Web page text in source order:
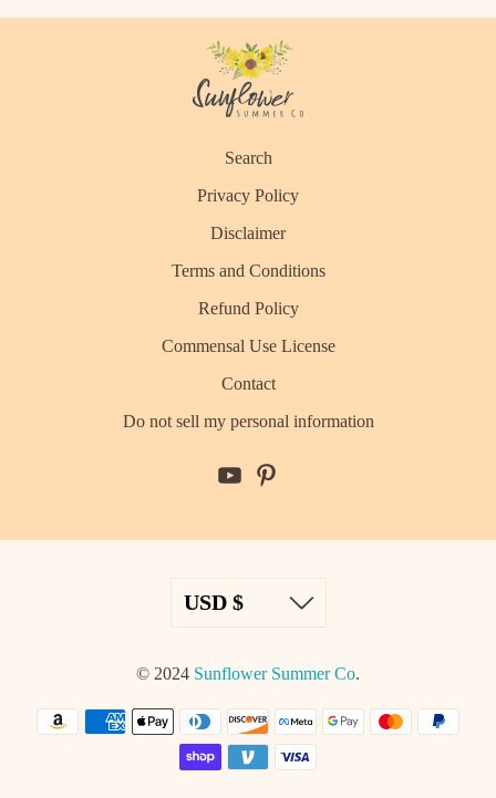
Search
Privacy Policy
Disclaimer
Terms and Conditions
Refund Policy
Commensal Use License
Contact
Do not sell my personal information
© 2024 Sunflower Summer Co.